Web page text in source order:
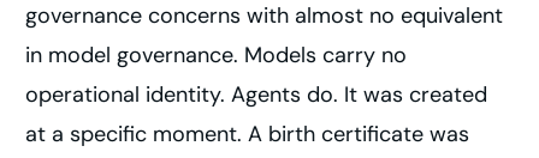
governance concerns with almost no equivalent
in model governance. Models carry no
operational identity. Agents do. It was created
at a specific moment. A birth certificate was